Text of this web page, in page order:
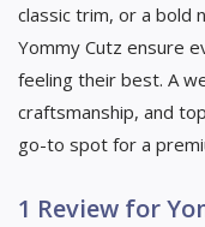
classic trim, or a bold
Yommy Cutz ensure
feeling their best. A
craftsmanship, and
go-to spot for a
1 Review for